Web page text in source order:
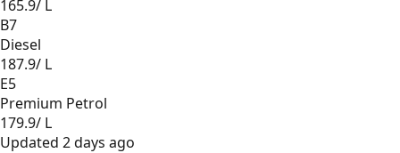
165.9/ L
B7
Diesel
187.9/ L
E5
Premium Petrol
179.9/ L
Updated 2 days ago